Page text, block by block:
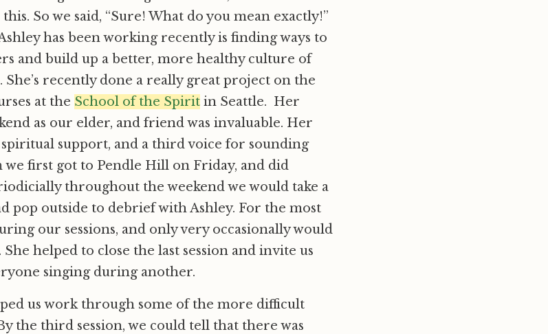
So we said, “Sure! What do you mean exactly!”
has been working recently is finding ways to
and build up a better, more healthy culture of
recently done a really great project on the
at the School of the Spirit in Seattle. Her
as our elder, and friend was invaluable. Her
support, and a third voice for sounding
we first got to Pendle Hill on Friday, and did
throughout the weekend we would take a
pop outside to debrief with Ashley. For the most
our sessions, and only very occasionally would
helped to close the last session and invite us
singing during another.
us work through some of the more difficult
the third session, we could tell that there was